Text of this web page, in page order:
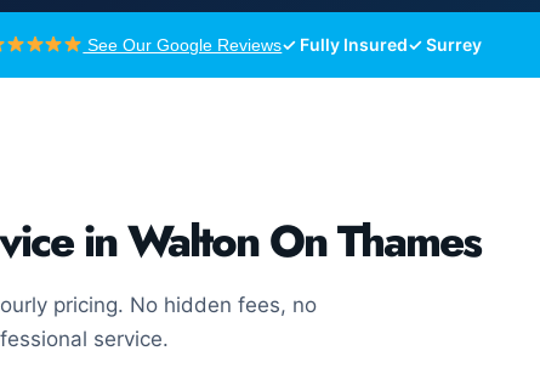
See Our Google Reviews✓ Fully Insured✓ Surrey
in Walton On Thames
pricing. No hidden fees, no
service.